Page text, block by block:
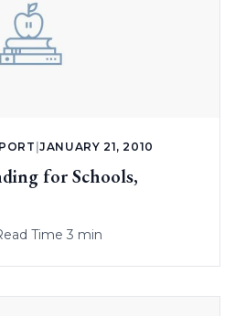
|JANUARY 21, 2010
for Schools,
Time 3 min